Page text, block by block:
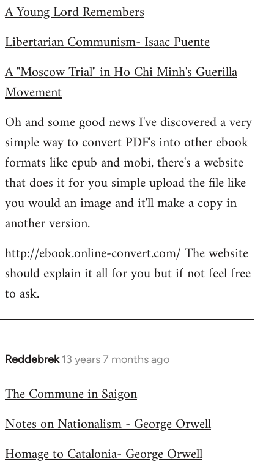
A Young Lord Remembers
Libertarian Communism- Isaac Puente
A "Moscow Trial" in Ho Chi Minh's Guerilla
Movement
Oh and some good news I've discovered a very
simple way to convert PDF's into other ebook
formats like epub and mobi, there's a website
that does it for you simple upload the file like
you would an image and it'll make a copy in
another version.
http://ebook.online-convert.com/ The website
should explain it all for you but if not feel free
to ask.
Reddebrek 13 years 7 months ago
In
to
by
The Commune in Saigon
Notes on Nationalism - George Orwell
Homage to Catalonia- George Orwell